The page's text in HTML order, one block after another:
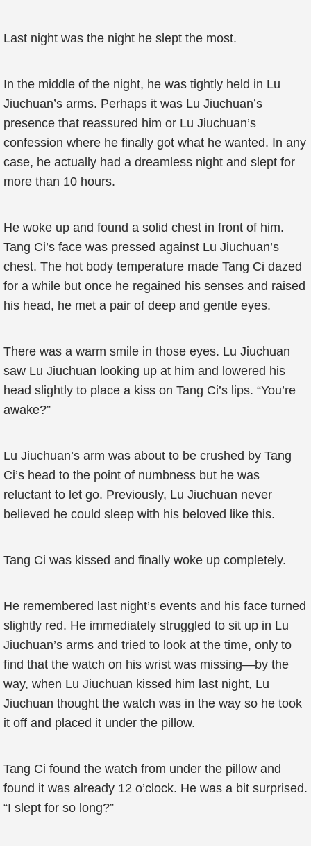
Last night was the night he slept the most.
In the middle of the night, he was tightly held in Lu
Jiuchuan’s arms. Perhaps it was Lu Jiuchuan’s
presence that reassured him or Lu Jiuchuan’s
confession where he finally got what he wanted. In any
case, he actually had a dreamless night and slept for
more than 10 hours.
He woke up and found a solid chest in front of him.
Tang Ci’s face was pressed against Lu Jiuchuan’s
chest. The hot body temperature made Tang Ci dazed
for a while but once he regained his senses and raised
his head, he met a pair of deep and gentle eyes.
There was a warm smile in those eyes. Lu Jiuchuan
saw Lu Jiuchuan looking up at him and lowered his
head slightly to place a kiss on Tang Ci’s lips. “You’re
awake?”
Lu Jiuchuan’s arm was about to be crushed by Tang
Ci’s head to the point of numbness but he was
reluctant to let go. Previously, Lu Jiuchuan never
believed he could sleep with his beloved like this.
Tang Ci was kissed and finally woke up completely.
He remembered last night’s events and his face turned
slightly red. He immediately struggled to sit up in Lu
Jiuchuan’s arms and tried to look at the time, only to
find that the watch on his wrist was missing—by the
way, when Lu Jiuchuan kissed him last night, Lu
Jiuchuan thought the watch was in the way so he took
it off and placed it under the pillow.
Tang Ci found the watch from under the pillow and
found it was already 12 o’clock. He was a bit surprised.
“I slept for so long?”